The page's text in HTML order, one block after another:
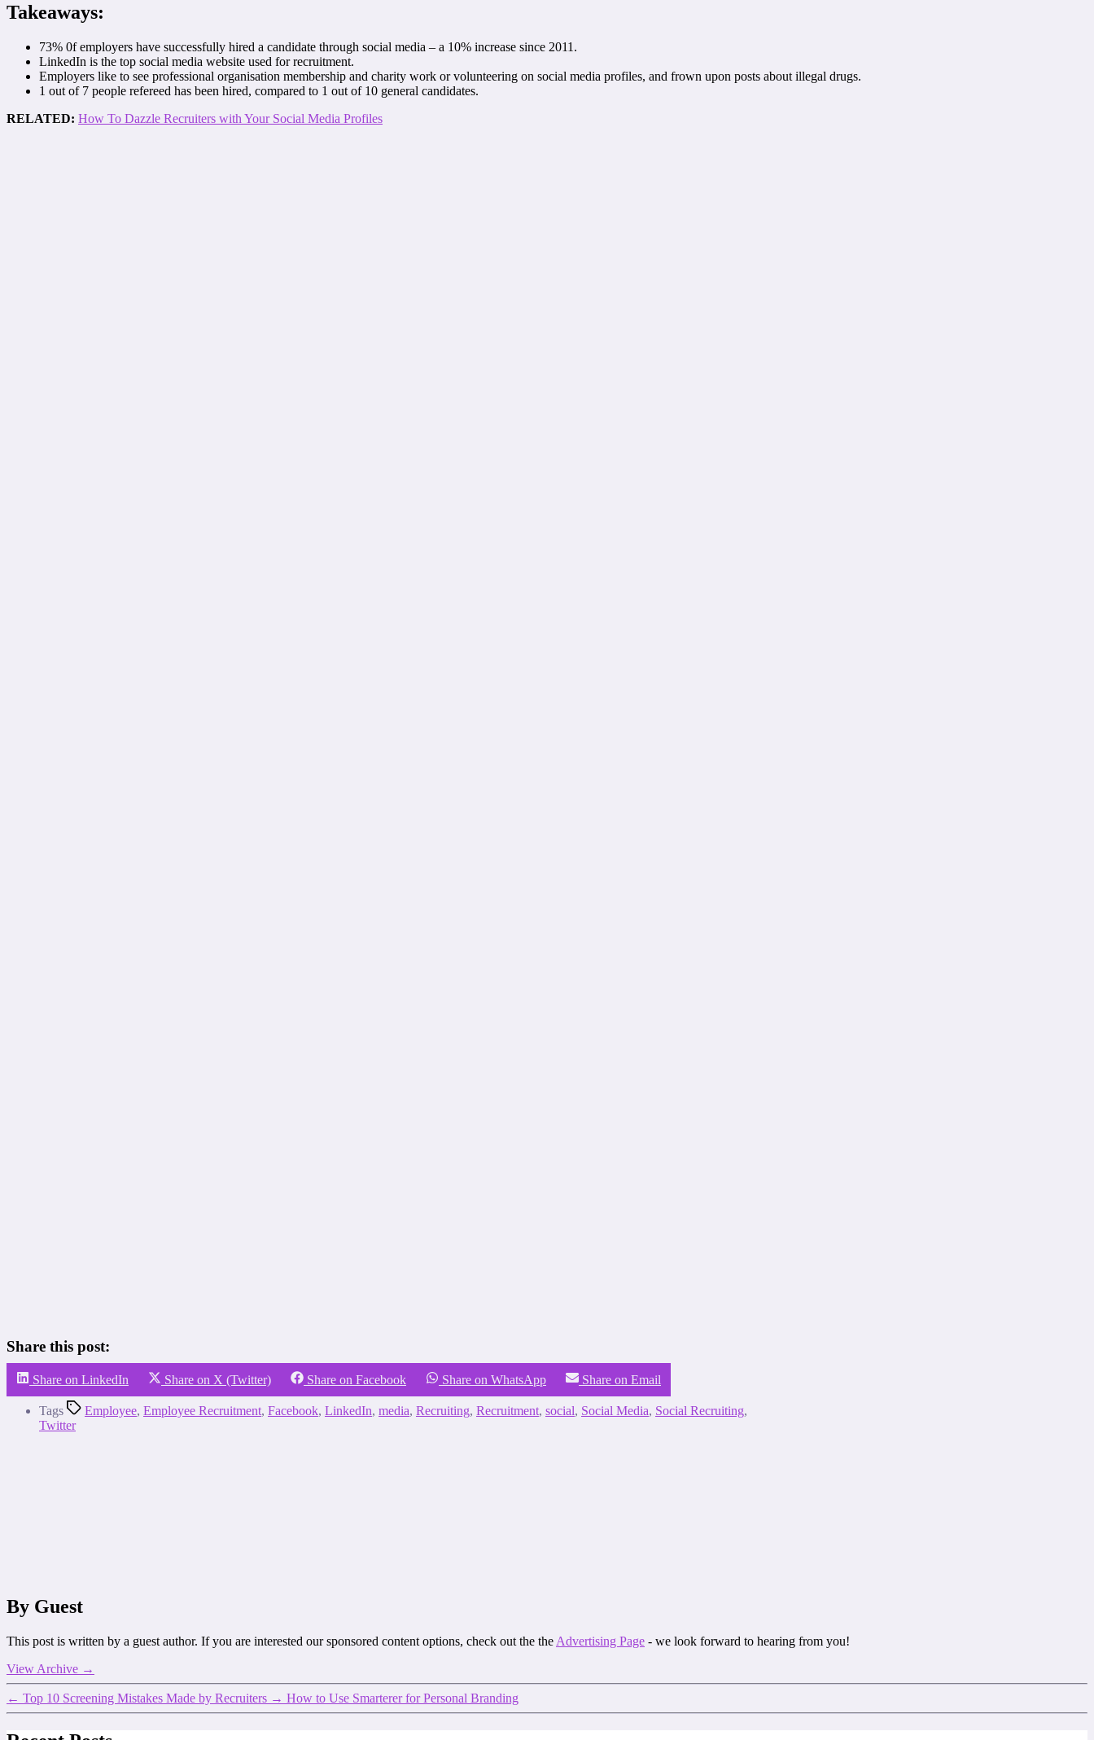
Takeaways:
73% 0f employers have successfully hired a candidate through social media – a 10% increase since 2011.
LinkedIn is the top social media website used for recruitment.
Employers like to see professional organisation membership and charity work or volunteering on social media profiles, and frown upon posts about illegal drugs.
1 out of 7 people refereed has been hired, compared to 1 out of 10 general candidates.
RELATED: How To Dazzle Recruiters with Your Social Media Profiles
Share this post:
Share on LinkedIn Share on X (Twitter) Share on Facebook Share on WhatsApp Share on Email
Tags Employee, Employee Recruitment, Facebook, LinkedIn, media, Recruiting, Recruitment, social, Social Media, Social Recruiting,
Twitter
By Guest
This post is written by a guest author. If you are interested our sponsored content options, check out the the Advertising Page - we look forward to hearing from you!
View Archive →
← Top 10 Screening Mistakes Made by Recruiters → How to Use Smarterer for Personal Branding